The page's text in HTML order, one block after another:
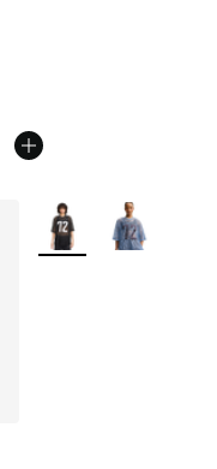
More Colors Available